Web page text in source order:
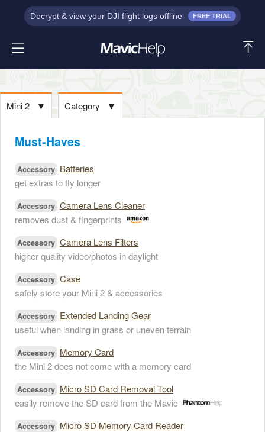
Decrypt & view your DJI flight logs offline FREE TRIAL
Mini 2 ▼ Category ▼
Must-Haves
Accessory Batteries
get extras to fly longer
Accessory Camera Lens Cleaner
removes dust & fingerprints
Accessory Camera Lens Filters
higher quality video/photos in daylight
Accessory Case
safely store your Mini 2 & accessories
Accessory Extended Landing Gear
useful when landing in grass or uneven terrain
Accessory Memory Card
the Mini 2 does not come with a memory card
Accessory Micro SD Card Removal Tool
easily remove the SD card from the Mavic
Accessory Micro SD Memory Card Reader